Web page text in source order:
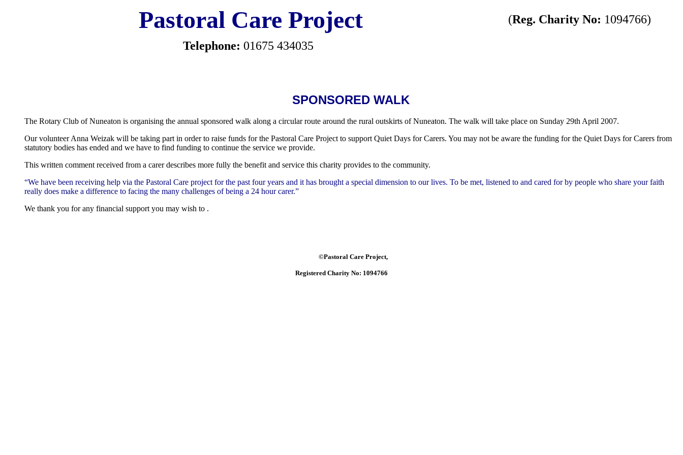
Pastoral Care Project (Reg. Charity No: 1094766)
Telephone: 01675 434035
SPONSORED WALK
The Rotary Club of Nuneaton is organising the annual sponsored walk along a circular route around the rural outskirts of Nuneaton. The walk will take place on Sunday 29th April 2007.
Our volunteer Anna Weizak will be taking part in order to raise funds for the Pastoral Care Project to support Quiet Days for Carers. You may not be aware the funding for the Quiet Days for Carers from
statutory bodies has ended and we have to find funding to continue the service we provide.
This written comment received from a carer describes more fully the benefit and service this charity provides to the community.
“We have been receiving help via the Pastoral Care project for the past four years and it has brought a special dimension to our lives. To be met, listened to and cared for by people who share your faith
really does make a difference to facing the many challenges of being a 24 hour carer.”
We thank you for any financial support you may wish to .
©Pastoral Care Project,
Registered Charity No: 1094766